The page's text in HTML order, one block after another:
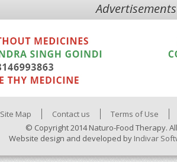
Advertisements
Site Map Contact us Terms of Use
© Copyright 2014 Naturo-Food Therapy.
Website design and developed by Indivar